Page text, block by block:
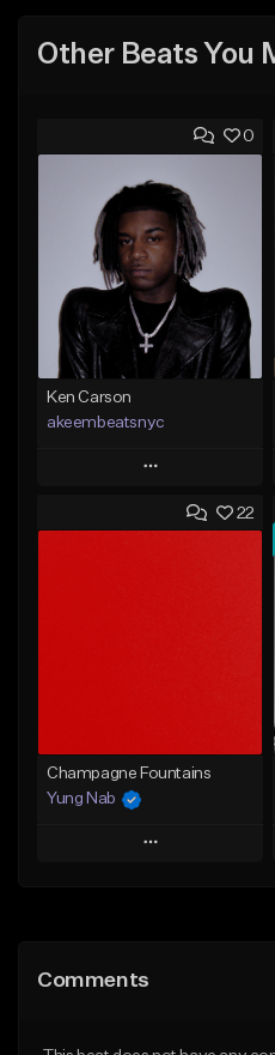
Other Beats You
0
Ken Carson
akeembeatsnyc
Play
Add to Queue 22
Champagne Fountains
Yung Nab
Play
Like Beat
Comments